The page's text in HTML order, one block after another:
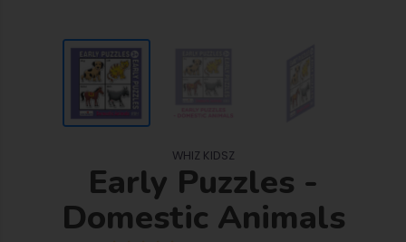
WHIZ KIDSZ
Early Puzzles -
Domestic Animals